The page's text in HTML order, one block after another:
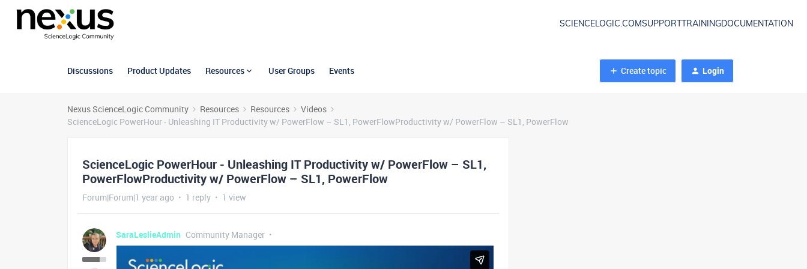
SCIENCELOGIC.COMSUPPORT TRAININGDOCUMENTATION
Discussions Product Updates Resources User Groups Events Create topic Login
Nexus ScienceLogic Community Resources Resources
Videos
ScienceLogic PowerHour - Unleashing IT Productivity w/ PowerFlow – SL1, PowerFlowProductivity w/ PowerFlow – SL1, PowerFlow
ScienceLogic PowerHour - Unleashing IT Productivity w/ PowerFlow – SL1,
PowerFlowProductivity w/ PowerFlow – SL1, PowerFlow
Forum|Forum|1 year ago 1 reply 1 view
SaraLeslieAdmin Community Manager